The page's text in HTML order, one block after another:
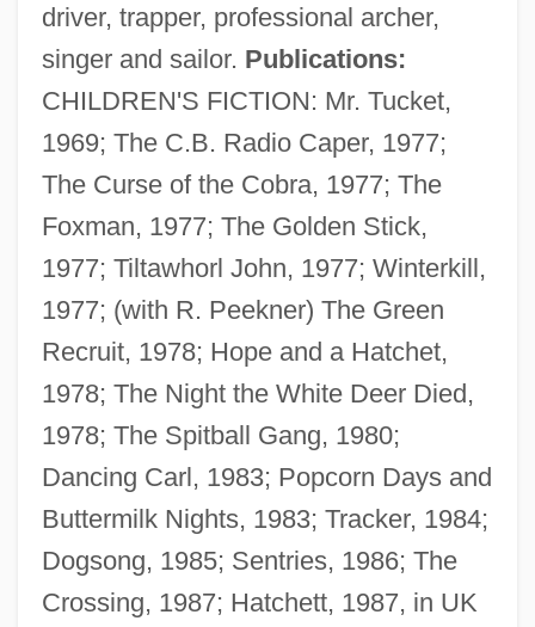
driver, trapper, professional archer,
singer and sailor. Publications:
CHILDREN'S FICTION: Mr. Tucket,
1969; The C.B. Radio Caper, 1977;
The Curse of the Cobra, 1977; The
Foxman, 1977; The Golden Stick,
1977; Tiltawhorl John, 1977; Winterkill,
1977; (with R. Peekner) The Green
Recruit, 1978; Hope and a Hatchet,
1978; The Night the White Deer Died,
1978; The Spitball Gang, 1980;
Dancing Carl, 1983; Popcorn Days and
Buttermilk Nights, 1983; Tracker, 1984;
Dogsong, 1985; Sentries, 1986; The
Crossing, 1987; Hatchett, 1987, in UK